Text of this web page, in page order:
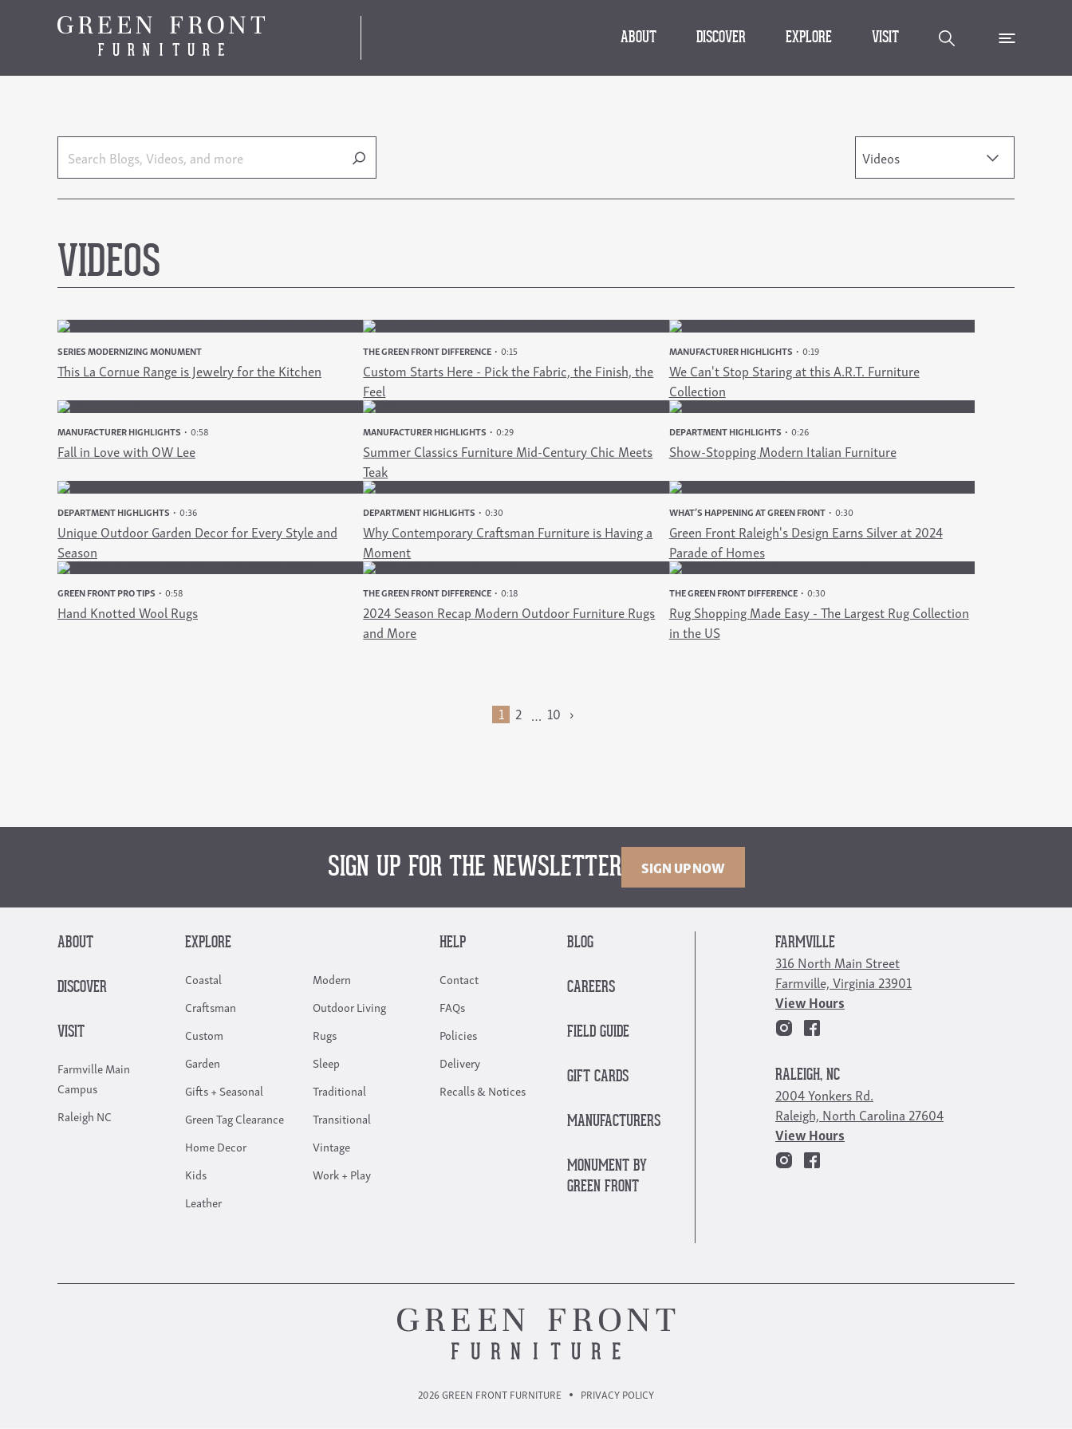
ABOUT DISCOVER EXPLORE VISIT
Videos
VIDEOS
SERIES MODERNIZING MONUMENT
This La Cornue Range is Jewelry for the Kitchen
THE GREEN FRONT DIFFERENCE 0:15
Custom Starts Here - Pick the Fabric, the Finish, the
Feel
MANUFACTURER HIGHLIGHTS 0:19
We Can't Stop Staring at this A.R.T. Furniture
Collection
MANUFACTURER HIGHLIGHTS 0:58
Fall in Love with OW Lee
MANUFACTURER HIGHLIGHTS 0:29
Summer Classics Furniture Mid-Century Chic Meets
Teak
DEPARTMENT HIGHLIGHTS 0:26
Show-Stopping Modern Italian Furniture
DEPARTMENT HIGHLIGHTS 0:36
Unique Outdoor Garden Decor for Every Style and
Season
DEPARTMENT HIGHLIGHTS 0:30
Why Contemporary Craftsman Furniture is Having a
Moment
WHAT’S HAPPENING AT GREEN FRONT 0:30
Green Front Raleigh's Design Earns Silver at 2024
Parade of Homes
GREEN FRONT PRO TIPS 0:58
Hand Knotted Wool Rugs
THE GREEN FRONT DIFFERENCE 0:18
2024 Season Recap Modern Outdoor Furniture Rugs
and More
THE GREEN FRONT DIFFERENCE 0:30
Rug Shopping Made Easy - The Largest Rug Collection
in the US
1 2 … 10 ›
SIGN UP FOR THE NEWSLETTER SIGN UP NOW
ABOUT
DISCOVER
VISIT
Farmville Main
Campus
Raleigh NC
EXPLORE
Coastal
Craftsman
Custom
Garden
Gifts + Seasonal
Green Tag Clearance
Home Decor
Kids
Leather
Modern
Outdoor Living
Rugs
Sleep
Traditional
Transitional
Vintage
Work + Play
HELP
Contact
FAQs
Policies
Delivery
Recalls & Notices
BLOG
CAREERS
FIELD GUIDE
GIFT CARDS
MANUFACTURERS
MONUMENT BY
GREEN FRONT
FARMVILLE
316 North Main Street
Farmville, Virginia 23901
View Hours
RALEIGH, NC
2004 Yonkers Rd.
Raleigh, North Carolina 27604
View Hours
2026 GREEN FRONT FURNITURE PRIVACY POLICY